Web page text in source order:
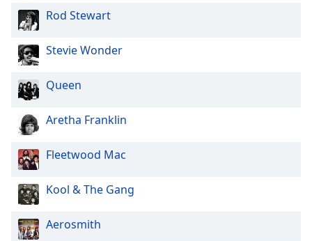
Font
Reset
Done
Close
Modal
Dialog
End
dialog
window.
Rod Stewart
Stevie Wonder
Queen
Aretha Franklin
Fleetwood Mac
Kool & The Gang
Aerosmith